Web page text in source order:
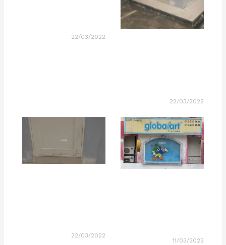
22/03/2022
22/03/2022
22/03/2022
11/03/2022